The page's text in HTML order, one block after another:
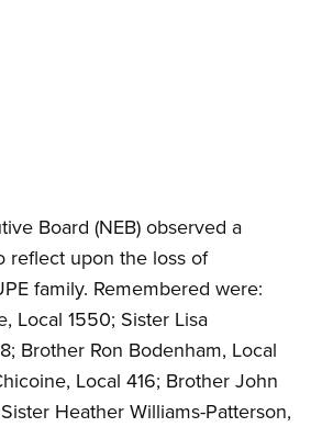
Board (NEB) observed a
reflect upon the loss of
family. Remembered were:
Local 1550; Sister Lisa
Brother Ron Bodenham, Local
Local 416; Brother John
Heather Williams-Patterson,